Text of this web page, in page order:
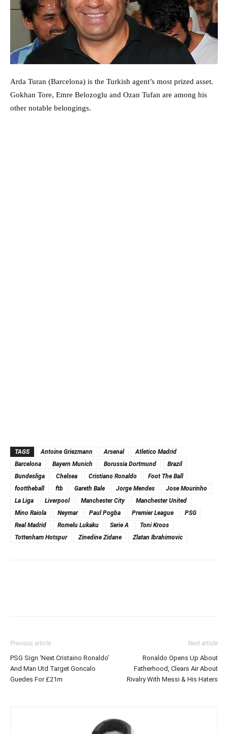
Arda Turan (Barcelona) is the Turkish agent’s most prized asset.
Gokhan Tore, Emre Belozoglu and Ozan Tufan are among his
other notable belongings.
TAGS Antoine Griezmann Arsenal
Atletico Madrid
Barcelona
Bayern Munich Borussia Dortmund
Brazil
Bundesliga
Chelsea Cristiano Ronaldo
Foot The Ball
foottheball
ftb Gareth Bale Jorge Mendes
Jose Mourinho
La Liga
Liverpool Manchester City
Manchester United
Mino Raiola
Neymar Paul Pogba Premier League
PSG
Real Madrid
Romelu Lukaku Serie A
Toni Kroos
Tottenham Hotspur
Zinedine Zidane Zlatan Ibrahimovic
Previous article
PSG Sign ‘Next Cristaino Ronaldo’
And Man Utd Target Goncalo
Guedes For £21m
Next article
Ronaldo Opens Up About
Fatherhood, Clears Air About
Rivalry With Messi & His Haters